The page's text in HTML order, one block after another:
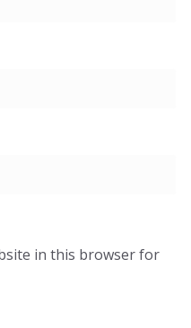
in this browser for